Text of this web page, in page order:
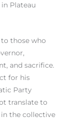
Plateau
those who
and sacrifice.
for his
Party
translate to
the collective